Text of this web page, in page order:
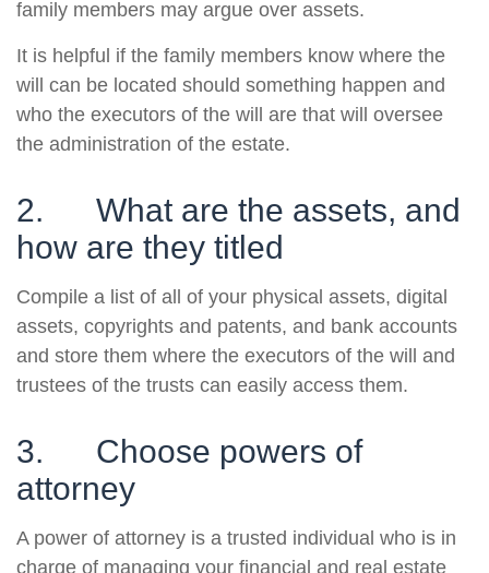
family members may argue over assets.
It is helpful if the family members know where the
will can be located should something happen and
who the executors of the will are that will oversee
the administration of the estate.
2. What are the assets, and
how are they titled
Compile a list of all of your physical assets, digital
assets, copyrights and patents, and bank accounts
and store them where the executors of the will and
trustees of the trusts can easily access them.
3. Choose powers of
attorney
A power of attorney is a trusted individual who is in
charge of managing your financial and real estate